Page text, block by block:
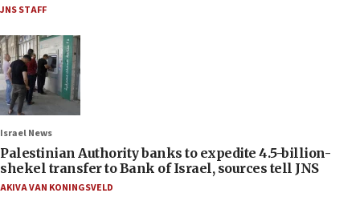
JNS STAFF
Israel News
Palestinian Authority banks to expedite 4.5-billion-
shekel transfer to Bank of Israel, sources tell JNS
AKIVA VAN KONINGSVELD